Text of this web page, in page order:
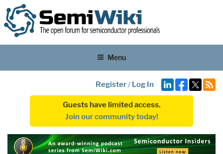
Menu
Register/ Log In
Guests have limited access.
Join our community today!